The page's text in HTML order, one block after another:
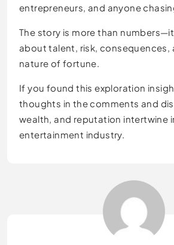
entrepreneurs, and anyone
The story is more than
about talent, risk, consequences,
nature of fortune.
If you found this exploration
thoughts in the comments and
wealth, and reputation intertwine
entertainment industry.